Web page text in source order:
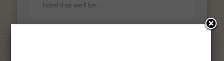
hotel that we’ll be …